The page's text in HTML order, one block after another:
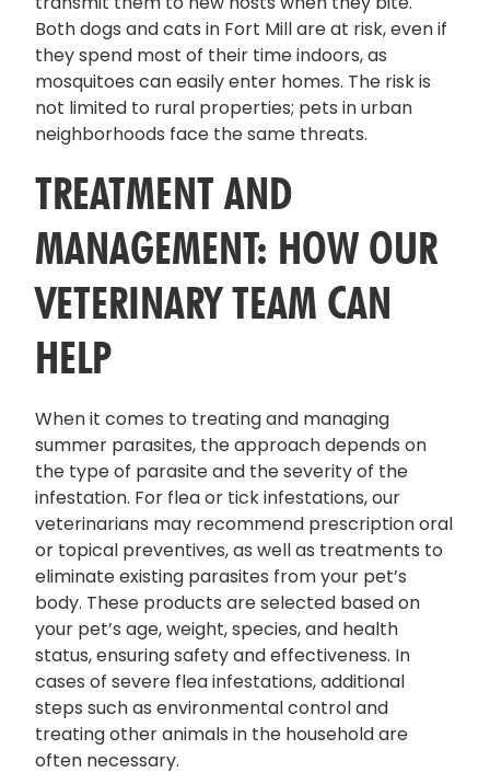
Both dogs and cats in Fort Mill are at risk, even if
they spend most of their time indoors, as
mosquitoes can easily enter homes. The risk is
not limited to rural properties; pets in urban
neighborhoods face the same threats.
TREATMENT AND
MANAGEMENT: HOW OUR
VETERINARY TEAM CAN
HELP
When it comes to treating and managing
summer parasites, the approach depends on
the type of parasite and the severity of the
infestation. For flea or tick infestations, our
veterinarians may recommend prescription oral
or topical preventives, as well as treatments to
eliminate existing parasites from your pet’s
body. These products are selected based on
your pet’s age, weight, species, and health
status, ensuring safety and effectiveness. In
cases of severe flea infestations, additional
steps such as environmental control and
treating other animals in the household are
often necessary.